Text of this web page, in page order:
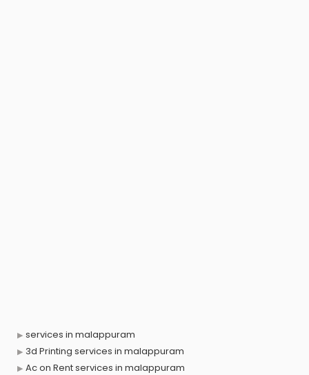
services in malappuram
3d Printing services in malappuram
Ac on Rent services in malappuram